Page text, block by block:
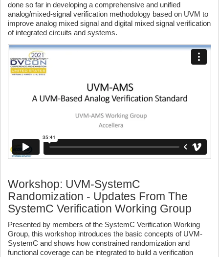
done so far in developing a comprehensive and unified
analog/mixed-signal verification methodology based on UVM to
improve analog mixed signal and digital mixed signal verification
of integrated circuits and systems.
Workshop: UVM-SystemC
Randomization - Updates From The
SystemC Verification Working Group
Presented by members of the SystemC Verification Working
Group, this workshop introduces the basic concepts of UVM-
SystemC and shows how constrained randomization and
functional coverage can be integrated to build a verification